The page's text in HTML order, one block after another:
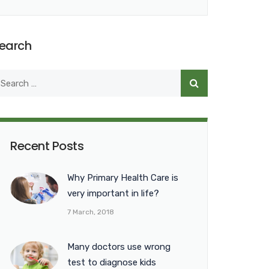
Recent Posts
Why Primary Health Care is
very important in life?
7 March, 2018
Many doctors use wrong
test to diagnose kids